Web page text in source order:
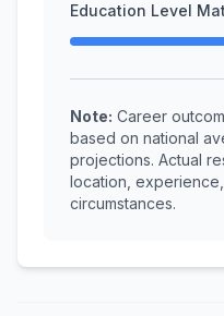
Education Level
Note: Career
based on national
projections. Actual
location,
circumstances.